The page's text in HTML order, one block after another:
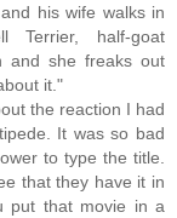
his wife walks in
Terrier, half-goat
and she freaks out
it."
the reaction I had
It was so bad
to type the title.
that they have it in
put that movie in a